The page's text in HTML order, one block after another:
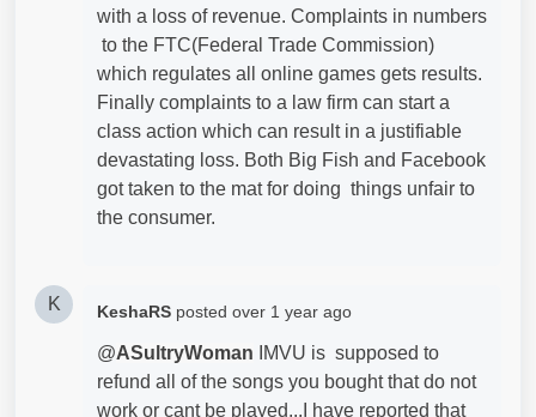
with a loss of revenue. Complaints in numbers
to the FTC(Federal Trade Commission)
which regulates all online games gets results.
Finally complaints to a law firm can start a
class action which can result in a justifiable
devastating loss. Both Big Fish and Facebook
got taken to the mat for doing things unfair to
the consumer.
K KeshaRS posted over 1 year ago
@ASultryWoman IMVU is supposed to
refund all of the songs you bought that do not
work or cant be played...I have reported that